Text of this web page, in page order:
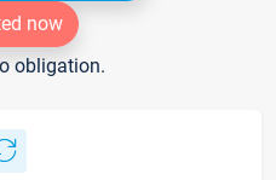
now
obligation.